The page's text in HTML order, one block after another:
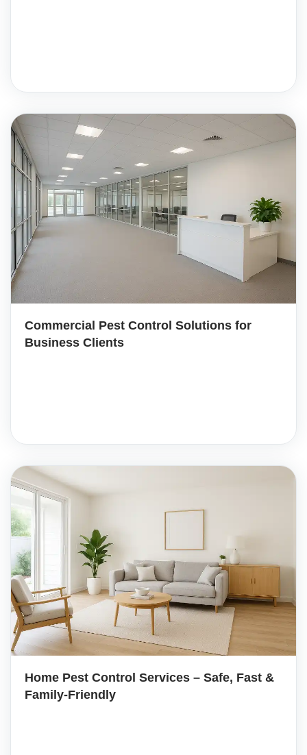
Commercial Pest Control Solutions for
Business Clients
Home Pest Control Services – Safe, Fast &
Family-Friendly